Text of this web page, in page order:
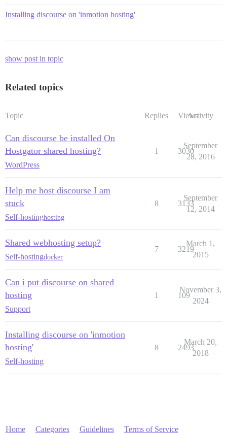
Installing discourse on 'inmotion hosting'
show post in topic
Related topics
Topic Replies ViewsActivity
Can discourse be installed On
Hostgator shared hosting?
WordPress
1 3030
September
28, 2016
Help me host discourse I am
stuck
Self-hostinghosting
8 3133
September
12, 2014
Shared webhosting setup?
Self-hostingdocker
7 3219
March 1,
2015
Can i put discourse on shared
hosting
Support
1 109
November 3,
2024
Installing discourse on 'inmotion
hosting'
Self-hosting
8 2493
March 20,
2018
Home Categories Guidelines Terms of Service